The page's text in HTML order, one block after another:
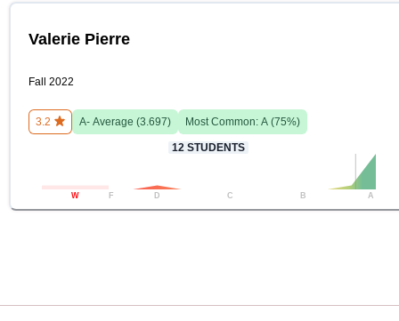
Valerie Pierre
Fall 2022
3.2 A- Average (3.697) Most Common: A (75%)
12 STUDENTS
W F D C B A